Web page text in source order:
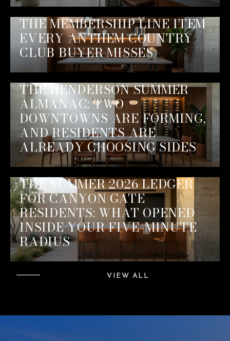
THE MEMBERSHIP LINE ITEM
EVERY ANTHEM COUNTRY
CLUB BUYER MISSES
THE HENDERSON SUMMER
ALMANAC: TWO
DOWNTOWNS ARE FORMING,
AND RESIDENTS ARE
ALREADY CHOOSING SIDES
THE SUMMER 2026 LEDGER
FOR CANYON GATE
RESIDENTS: WHAT OPENED
INSIDE YOUR FIVE-MINUTE
RADIUS
VIEW ALL